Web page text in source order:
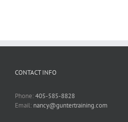
CONTACT INFO
Phone:405-585-8828
Email: nancy@guntertraining.com